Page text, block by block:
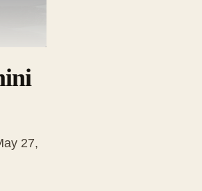
27,